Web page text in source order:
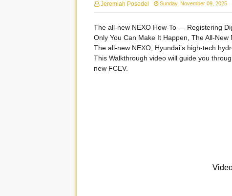
Jeremiah Posedel Sunday, November 09, 2025
The all-new NEXO How-To ― Registering
Only You Can Make It Happen, The All-New
The all-new NEXO, Hyundai’s high-tech
This Walkthrough video will guide you
new FCEV.